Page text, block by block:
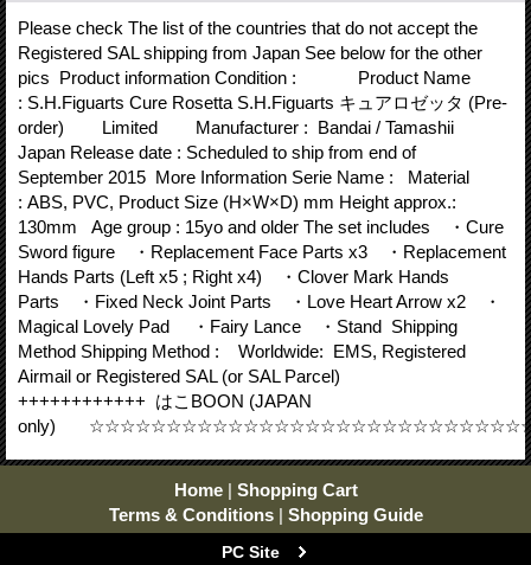
Please check The list of the countries that do not accept the
Registered SAL shipping from Japan See below for the other
pics Product information Condition : Product Name
: S.H.Figuarts Cure Rosetta S.H.Figuarts キュアロゼッタ (Pre-
order) Limited Manufacturer : Bandai / Tamashii
Japan Release date : Scheduled to ship from end of
September 2015 More Information Serie Name : Material
: ABS, PVC, Product Size (H×W×D) mm Height approx.:
130mm Age group : 15yo and older The set includes ・Cure
Sword figure ・Replacement Face Parts x3 ・Replacement
Hands Parts (Left x5 ; Right x4) ・Clover Mark Hands
Parts ・Fixed Neck Joint Parts ・Love Heart Arrow x2 ・
Magical Lovely Pad ・Fairy Lance ・Stand Shipping
Method Shipping Method : Worldwide: EMS, Registered
Airmail or Registered SAL (or SAL Parcel)
++++++++++++ はこBOON (JAPAN
only)
Home | Shopping Cart
Terms & Conditions | Shopping Guide
PC Site